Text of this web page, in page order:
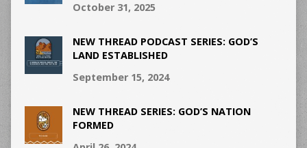
October 31, 2025
NEW THREAD PODCAST SERIES: GOD’S
LAND ESTABLISHED
September 15, 2024
NEW THREAD SERIES: GOD’S NATION
FORMED